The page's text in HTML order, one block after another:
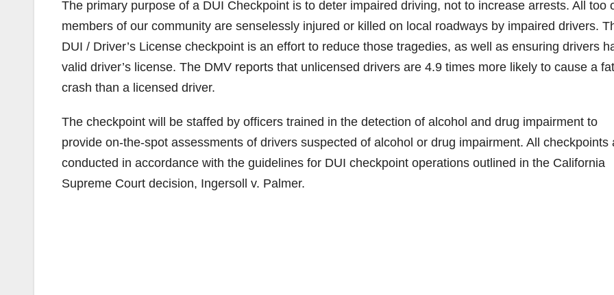
The primary purpose of a DUI Checkpoint is to deter impaired driving, not to increase arrests. All too
members of our community are senselessly injured or killed on local roadways by impaired drivers.
DUI / Driver’s License checkpoint is an effort to reduce those tragedies, as well as ensuring drivers
valid driver’s license. The DMV reports that unlicensed drivers are 4.9 times more likely to cause a
crash than a licensed driver.
The checkpoint will be staffed by officers trained in the detection of alcohol and drug impairment to
provide on-the-spot assessments of drivers suspected of alcohol or drug impairment. All checkpoints
conducted in accordance with the guidelines for DUI checkpoint operations outlined in the California
Supreme Court decision, Ingersoll v. Palmer.